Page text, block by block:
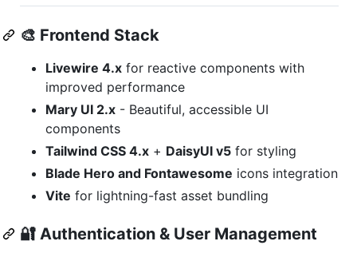
🎨 Frontend Stack
Livewire 4.x for reactive components with
improved performance
Mary UI 2.x - Beautiful, accessible UI
components
Tailwind CSS 4.x + DaisyUI v5 for styling
Blade Hero and Fontawesome icons integration
Vite for lightning-fast asset bundling
🔐 Authentication & User Management